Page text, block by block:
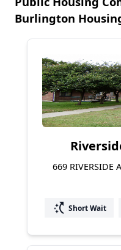
Burlington
669
switch_access_shortcut Short Wait